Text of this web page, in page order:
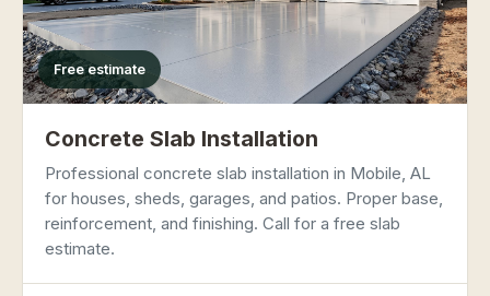
Free estimate
Concrete Slab Installation
Professional concrete slab installation in Mobile, AL
for houses, sheds, garages, and patios. Proper base,
reinforcement, and finishing. Call for a free slab
estimate.